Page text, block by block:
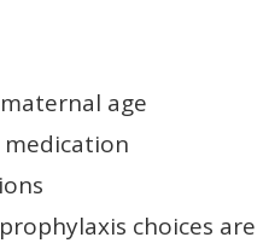
age
choices are